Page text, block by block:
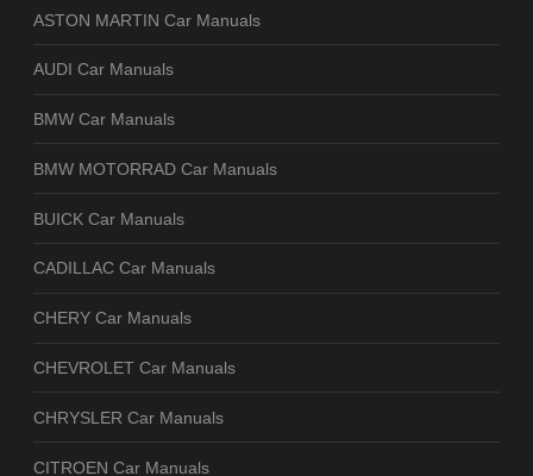
ASTON MARTIN Car Manuals
AUDI Car Manuals
BMW Car Manuals
BMW MOTORRAD Car Manuals
BUICK Car Manuals
CADILLAC Car Manuals
CHERY Car Manuals
CHEVROLET Car Manuals
CHRYSLER Car Manuals
CITROEN Car Manuals